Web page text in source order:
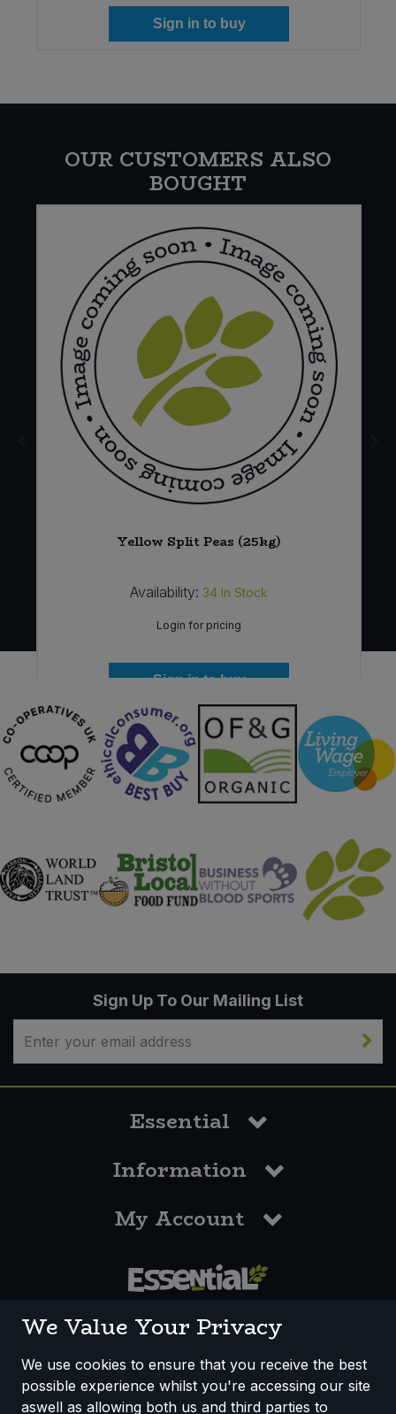
Sign in to buy
OUR CUSTOMERS ALSO
BOUGHT
Yellow Split Peas (25kg)
Availability: 34 In Stock
Login for pricing
Sign in to buy
Sign Up To Our Mailing List
Essential
Information
My Account
How We Work Disclaimer
Privacy Policy
We Value Your Privacy
We use cookies to ensure that you receive the best
possible experience whilst you're accessing our site
aswell as allowing both us and third parties to